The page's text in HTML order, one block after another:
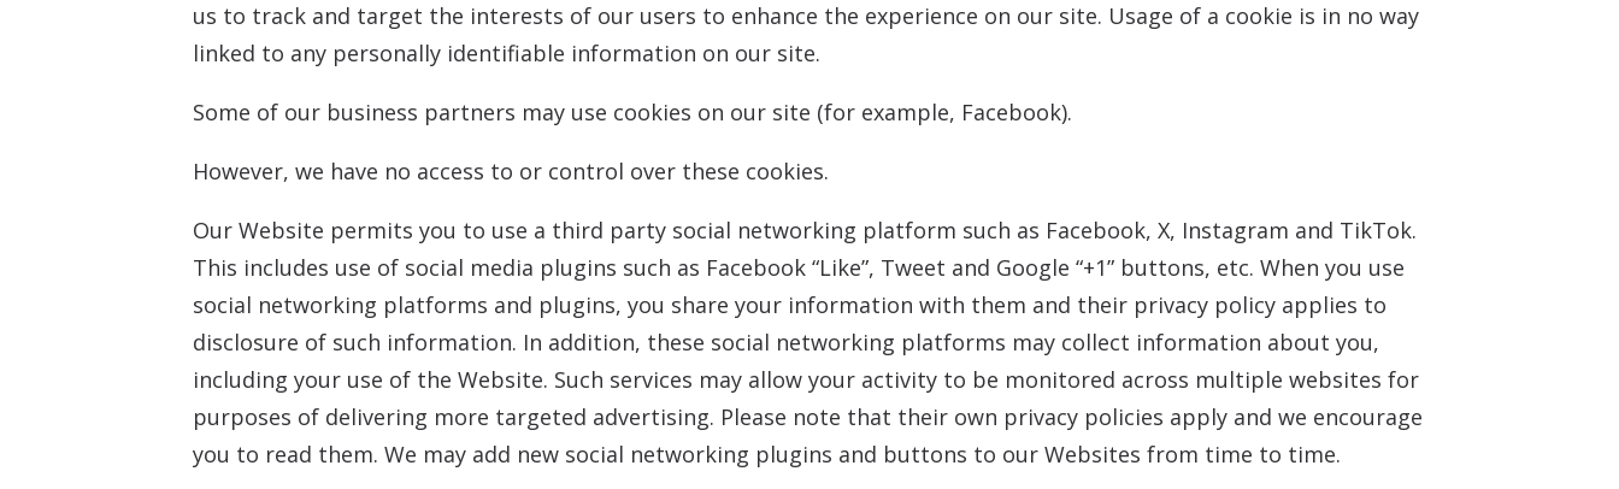
us to track and target the interests of our users to enhance the experience on our site. Usage of a cookie is in no way
linked to any personally identifiable information on our site.
Some of our business partners may use cookies on our site (for example, Facebook).
However, we have no access to or control over these cookies.
Our Website permits you to use a third party social networking platform such as Facebook, X, Instagram and TikTok.
This includes use of social media plugins such as Facebook “Like”, Tweet and Google “+1” buttons, etc. When you use
social networking platforms and plugins, you share your information with them and their privacy policy applies to
disclosure of such information. In addition, these social networking platforms may collect information about you,
including your use of the Website. Such services may allow your activity to be monitored across multiple websites for
purposes of delivering more targeted advertising. Please note that their own privacy policies apply and we encourage
you to read them. We may add new social networking plugins and buttons to our Websites from time to time.